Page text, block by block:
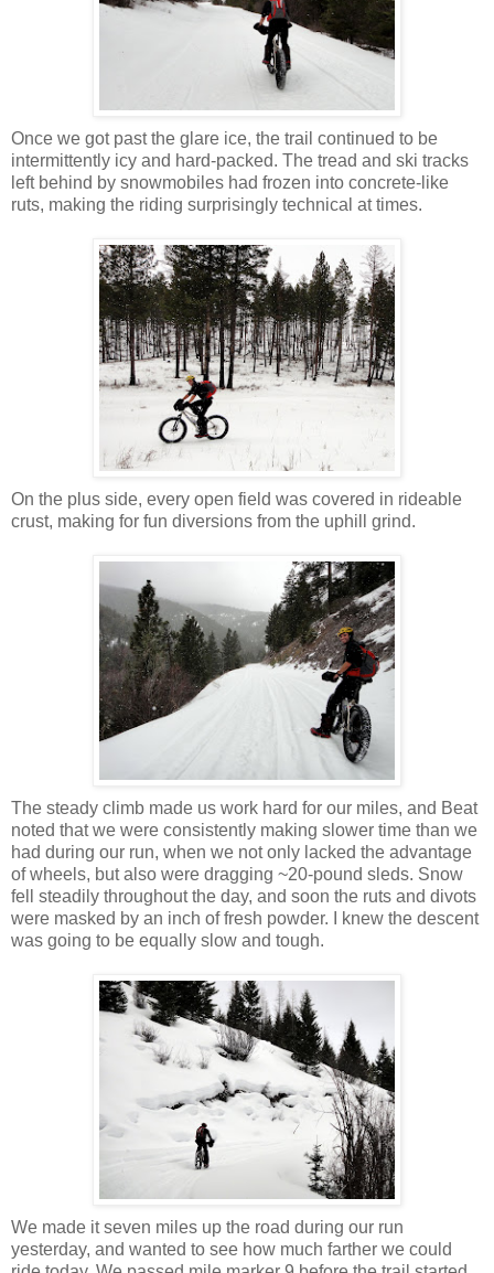
Once we got past the glare ice, the trail continued to be
intermittently icy and hard-packed. The tread and ski tracks
left behind by snowmobiles had frozen into concrete-like
ruts, making the riding surprisingly technical at times.
On the plus side, every open field was covered in rideable
crust, making for fun diversions from the uphill grind.
The steady climb made us work hard for our miles, and Beat
noted that we were consistently making slower time than we
had during our run, when we not only lacked the advantage
of wheels, but also were dragging ~20-pound sleds. Snow
fell steadily throughout the day, and soon the ruts and divots
were masked by an inch of fresh powder. I knew the descent
was going to be equally slow and tough.
We made it seven miles up the road during our run
yesterday, and wanted to see how much farther we could